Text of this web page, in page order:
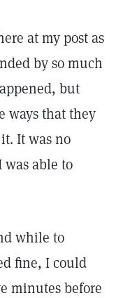
at my post as
by so much
but
ways that they
It was no
able to
while to
fine, I could
minutes before